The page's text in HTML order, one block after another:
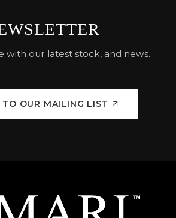
with our latest stock, and news.
TO OUR MAILING LIST